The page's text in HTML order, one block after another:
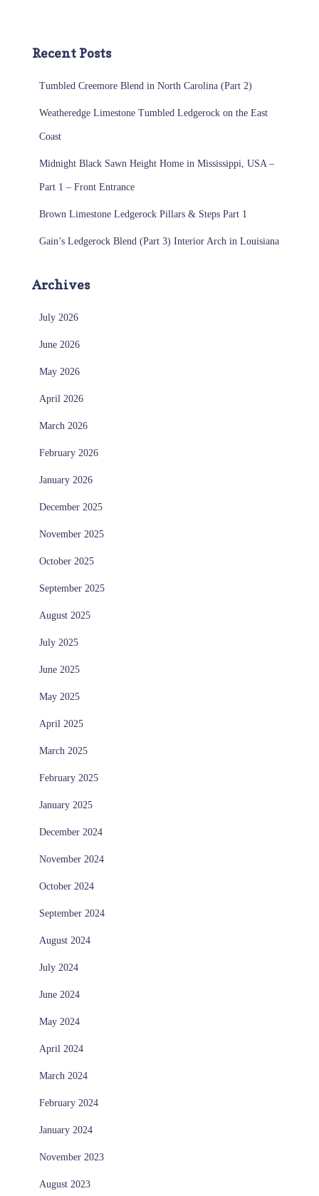
Recent Posts
Tumbled Creemore Blend in North Carolina (Part 2)
Weatheredge Limestone Tumbled Ledgerock on the East
Coast
Midnight Black Sawn Height Home in Mississippi, USA –
Part 1 – Front Entrance
Brown Limestone Ledgerock Pillars & Steps Part 1
Gain’s Ledgerock Blend (Part 3) Interior Arch in Louisiana
Archives
July 2026
June 2026
May 2026
April 2026
March 2026
February 2026
January 2026
December 2025
November 2025
October 2025
September 2025
August 2025
July 2025
June 2025
May 2025
April 2025
March 2025
February 2025
January 2025
December 2024
November 2024
October 2024
September 2024
August 2024
July 2024
June 2024
May 2024
April 2024
March 2024
February 2024
January 2024
November 2023
August 2023